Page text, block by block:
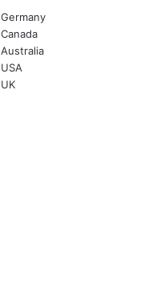
Germany
Canada
Australia
USA
UK